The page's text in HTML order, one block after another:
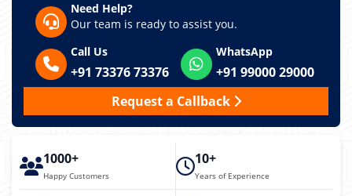
Need Help?
Our team is ready to assist you.
Call Us
+91 73376 73376
WhatsApp
+91 99000 29000
Request a Callback
1000+
Happy Customers
10+
Years of Experience